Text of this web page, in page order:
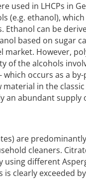
used in LHCPs in
(e.g. ethanol),
Ethanol can be
based on sugar
However,
of the alcohols
which occurs as a
in the
an abundant supply
are
cleaners.
different
is clearly exceeded